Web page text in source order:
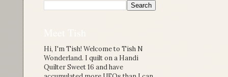
Hi, I'm Tish! Welcome to Tish N
Wonderland. I quilt on a Handi
Quilter Sweet 16 and have